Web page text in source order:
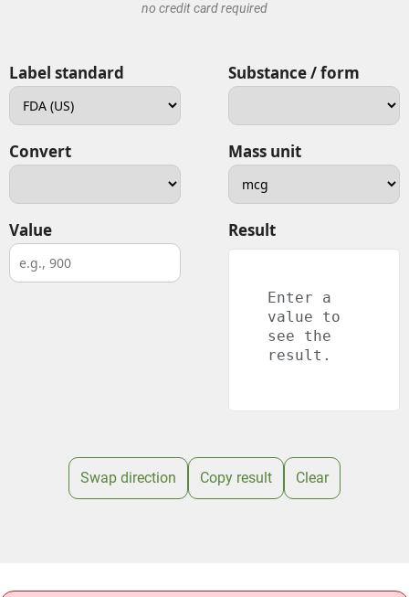
no credit card required
Label standard Substance / form
Convert Mass unit
Value Result
Enter a
value to
see the
result.
Swap direction Copy result Clear